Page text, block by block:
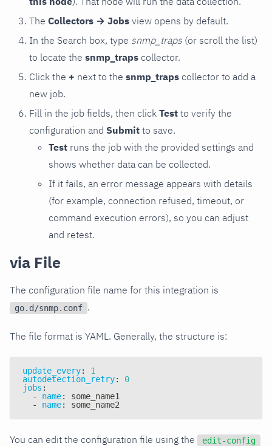
The Collectors → Jobs view opens by default.
In the Search box, type snmp_traps (or scroll the list)
to locate the snmp_traps collector.
Click the + next to the snmp_traps collector to add a
new job.
Fill in the job fields, then click Test to verify the
configuration and Submit to save.
Test runs the job with the provided settings and
shows whether data can be collected.
If it fails, an error message appears with details
(for example, connection refused, timeout, or
command execution errors), so you can adjust
and retest.
via File
The configuration file name for this integration is
go.d/snmp.conf .
The file format is YAML. Generally, the structure is:
update_every:
1
autodetection_retry:
0
jobs :
-
name:
some_name1
-
name: some_name2
You can edit the configuration file using the edit-config